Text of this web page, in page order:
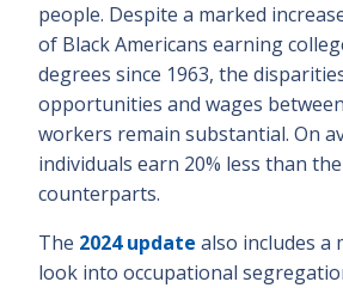
people. Despite a marked
of Black Americans earning
degrees since 1963, the
opportunities and wages
workers remain substantial. On
individuals earn 20% less than
counterparts.
The 2024 update also includes a
look into occupational